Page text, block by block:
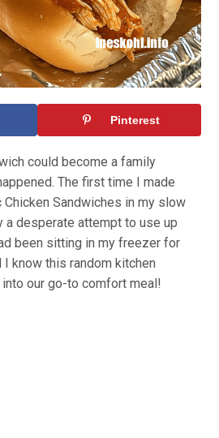
Pinterest
could become a family
The first time I made
Chicken Sandwiches in my slow
a desperate attempt to use up
been sitting in my freezer for
know this random kitchen
our go-to comfort meal!